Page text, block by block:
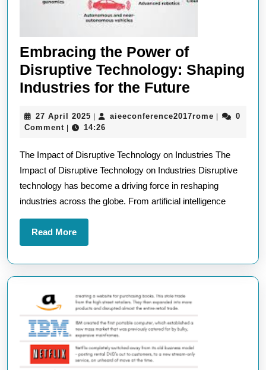
Embracing the Power of
Disruptive Technology: Shaping
Industries for the Future
Power
Disruptive
Shaping
Industries
Future
27 April 2025 27
April
| aieeconference2017rome |
0
Comment | 14:26
The Impact of Disruptive Technology on Industries The
Impact of Disruptive Technology on Industries Disruptive
technology has become a driving force in reshaping
industries across the globe. From artificial intelligence
Read MoreRead
More